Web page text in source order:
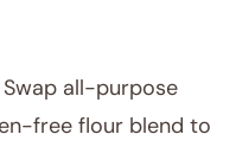
Swap all-purpose
free flour blend to